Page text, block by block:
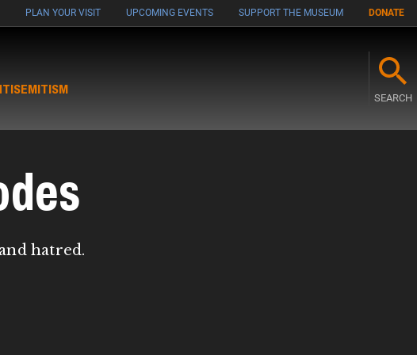
PLAN YOUR VISIT UPCOMING EVENTS SUPPORT THE MUSEUM DONATE
SEARCH
hatred.